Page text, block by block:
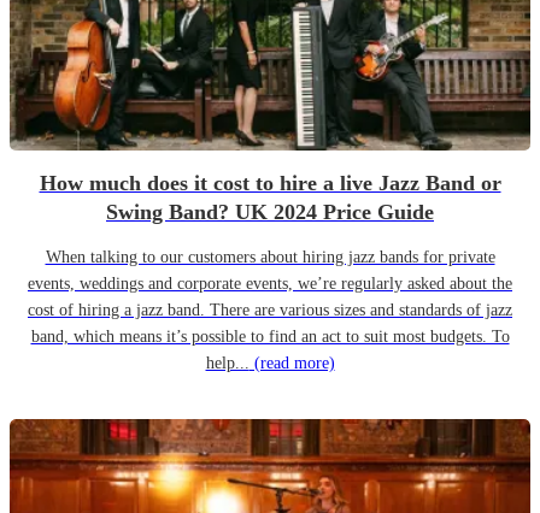
How much does it cost to hire a live Jazz Band or
Swing Band? UK 2024 Price Guide
When talking to our customers about hiring jazz bands for private
events, weddings and corporate events, we’re regularly asked about the
cost of hiring a jazz band. There are various sizes and standards of jazz
band, which means it’s possible to find an act to suit most budgets. To
help... (read more)